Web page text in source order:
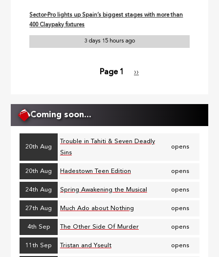
Sector-Pro lights up Spain’s biggest stages with more than
400 Claypaky fixtures
3 days 15 hours ago
Page 1
Next
››
Coming soon...
20th Aug
Trouble in Tahiti & Seven Deadly
Sins
opens
20th Aug Hadestown Teen Edition opens
24th Aug Spring Awakening the Musical opens
27th Aug Much Ado about Nothing opens
4th Sep The Other Side Of Murder opens
11th Sep Tristan and Yseult opens